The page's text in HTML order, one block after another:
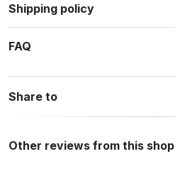
Shipping policy
FAQ
Share to
Other reviews from this shop